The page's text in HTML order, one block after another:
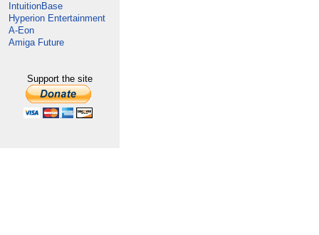
IntuitionBase
Hyperion Entertainment
A-Eon
Amiga Future
Support the site